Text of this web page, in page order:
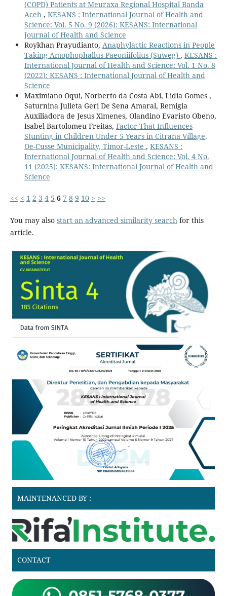
(COPD) Patients at Meuraxa Regional Hospital Banda
Aceh , KESANS : International Journal of Health and
Science: Vol. 5 No. 9 (2026): KESANS: International
Journal of Health and Science
Roykhan Prayudianto, Anaphylactic Reactions in People
Taking Amophophallus Paeoniifolius (Suweg) , KESANS :
International Journal of Health and Science: Vol. 1 No. 8
(2022): KESANS : International Journal of Health and
Science
Maximiano Oqui, Norberto da Costa Abi, Lidia Gomes ,
Saturnina Julieta Geri De Sena Amaral, Remigia
Auxiliadora de Jesus Ximenes, Olandino Evaristo Obeno,
Isabel Bartolomeu Freitas, Factor That Influences
Stunting in Children Under 5 Years in Citrana Village,
Oe-Cusse Municipality, Timor-Leste , KESANS :
International Journal of Health and Science: Vol. 4 No.
11 (2025): KESANS: International Journal of Health and
Science
<< < 1 2 3 4 5 6 7 8 9 10 > >>
You may also start an advanced similarity searchfor this
article.
MAINTENANCED BY :
CONTACT